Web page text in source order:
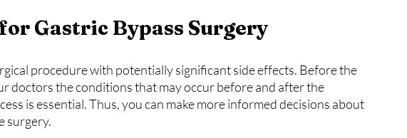
Gastric Bypass Surgery
procedure with potentially significant side effects. Before the
doctors the conditions that may occur before and after the
is essential. Thus, you can make more informed decisions about
surgery.